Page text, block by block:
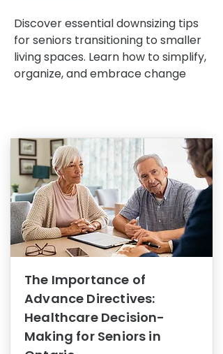
Discover essential downsizing tips
for seniors transitioning to smaller
living spaces. Learn how to simplify,
organize, and embrace change
The Importance of
Advance Directives:
Healthcare Decision-
Making for Seniors in